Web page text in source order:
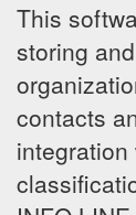
This
storing
contacts